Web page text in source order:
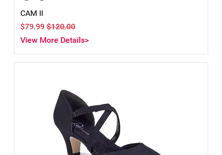
CAM II
$79.99 $120.00
View More Details>